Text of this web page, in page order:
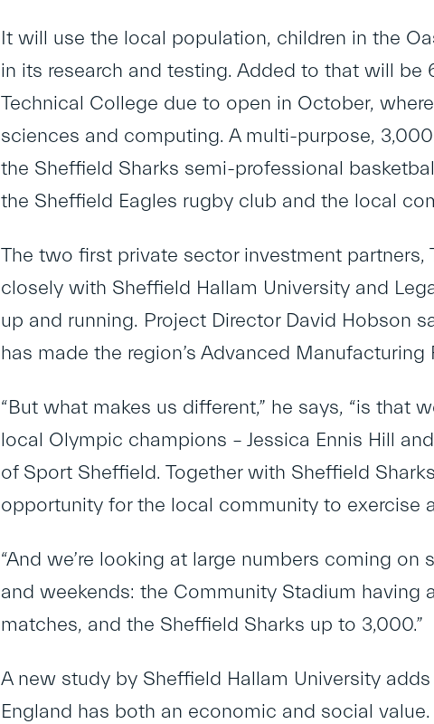
It will use the local population, children in the
in its research and testing. Added to that will
Technical College due to open in October,
sciences and computing. A multi-purpose,
the Sheffield Sharks semi-professional
the Sheffield Eagles rugby club and the local
The two first private sector investment
closely with Sheffield Hallam University and
up and running. Project Director David Hobson
has made the region’s Advanced
“But what makes us different,” he says, “is that
local Olympic champions – Jessica Ennis Hill
of Sport Sheffield. Together with Sheffield
opportunity for the local community to exercise
“And we’re looking at large numbers coming
and weekends: the Community Stadium
matches, and the Sheffield Sharks up to 3,000.”
A new study by Sheffield Hallam University
England has both an economic and social